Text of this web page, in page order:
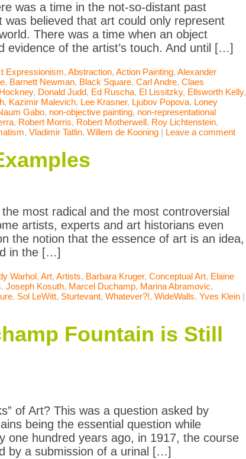
was a time in the not-so-distant past
believed that art could only represent
There was a time when an object
evidence of the artist’s touch. And until […]
Expressionism, Abstraction, Action Painting, Alexander
, Barnett Newman, Black Square, Carl Andre, Claes
, Donald Judd, Ed Ruscha, El Lissitzky, Ellsworth Kelly,
, Kazimir Malevich, Lee Krasner, Ljubov Popova, Loney
Gabo, non-objective painting, non-representational
, Robert Morris, Robert Motherwell, Roy Lichtenstein,
, Vladimir Tatlin, Willem de Kooning | Leave a comment
most radical and the most controversial
artists, experts and art historians even
the notion that the essence of art is an idea,
in the […]
Warhol, Art, Artists, Barbara Kruger, Conceptual Art, Elaine
, Joseph Kosuth, Marcel Duchamp, Marina Abramovic,
, Sol LeWitt, Sturtevant, Whatever?!, WideWalls, Yves Klein |
Fountain is Still
of Art? This was a question asked by
being the essential question while
one hundred years ago, in 1917, the course
by a submission of a urinal […]